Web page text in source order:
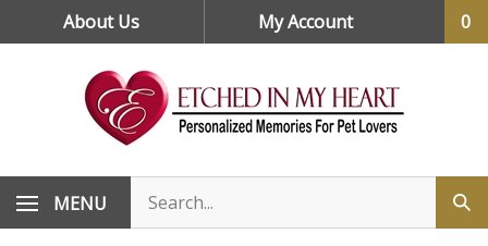
About Us My Account 0
MENU